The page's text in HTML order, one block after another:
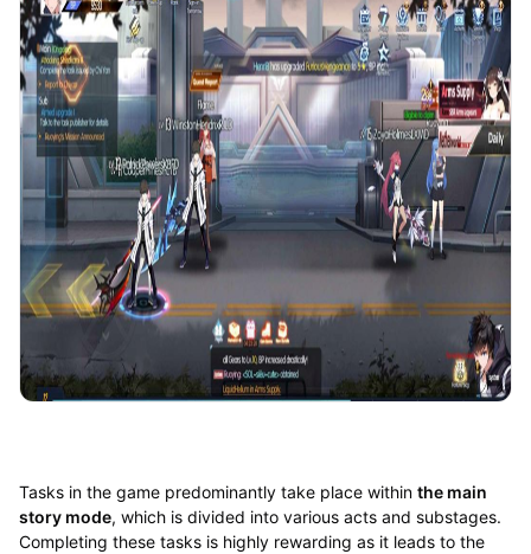
Tasks in the game predominantly take place within the main
story mode, which is divided into various acts and substages.
Completing these tasks is highly rewarding as it leads to the